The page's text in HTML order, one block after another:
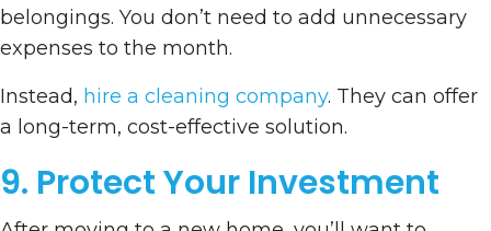
belongings. You don’t need to add unnecessary
expenses to the month.
Instead, hire a cleaning company. They can offer
a long-term, cost-effective solution.
9. Protect Your Investment